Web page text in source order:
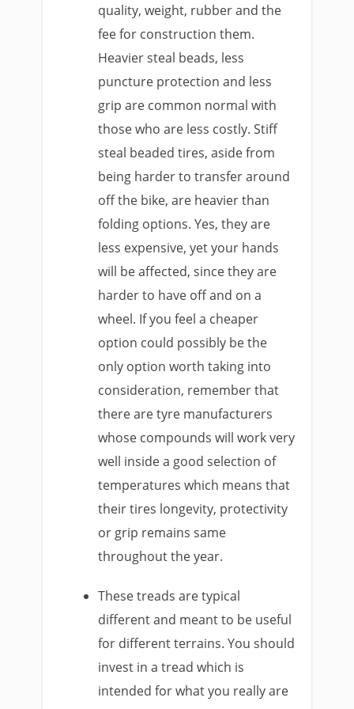
quality, weight, rubber and the
fee for construction them.
Heavier steal beads, less
puncture protection and less
grip are common normal with
those who are less costly. Stiff
steal beaded tires, aside from
being harder to transfer around
off the bike, are heavier than
folding options. Yes, they are
less expensive, yet your hands
will be affected, since they are
harder to have off and on a
wheel. If you feel a cheaper
option could possibly be the
only option worth taking into
consideration, remember that
there are tyre manufacturers
whose compounds will work very
well inside a good selection of
temperatures which means that
their tires longevity, protectivity
or grip remains same
throughout the year.
These treads are typical
different and meant to be useful
for different terrains. You should
invest in a tread which is
intended for what you really are